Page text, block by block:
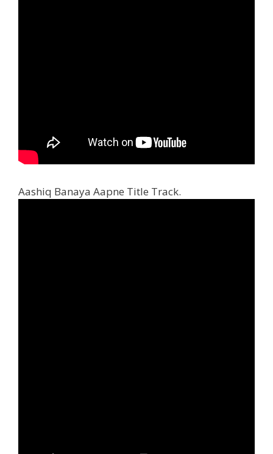
Aashiq Banaya Aapne Title Track.